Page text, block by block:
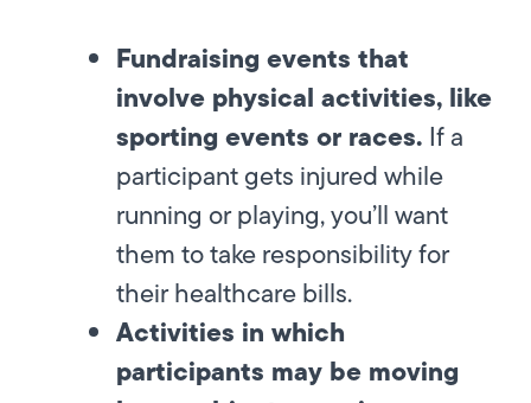
Fundraising events that
involve physical activities, like
sporting events or races. If a
participant gets injured while
running or playing, you’ll want
them to take responsibility for
their healthcare bills.
Activities in which
participants may be moving